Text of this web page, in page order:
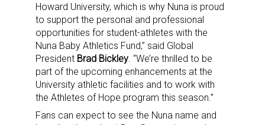
Howard University, which is why Nuna is proud
to support the personal and professional
opportunities for student-athletes with the
Nuna Baby Athletics Fund,” said Global
President Brad Bickley. “We’re thrilled to be
part of the upcoming enhancements at the
University athletic facilities and to work with
the Athletes of Hope program this season.”
Fans can expect to see the Nuna name and